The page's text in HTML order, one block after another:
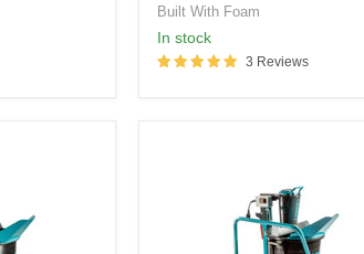
Built With Foam
in stock
3 Reviews